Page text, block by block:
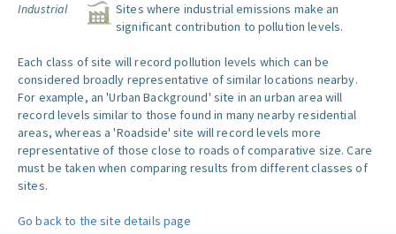
Industrial
Sites where industrial emissions make an
significant contribution to pollution levels.
Each class of site will record pollution levels which can be
considered broadly representative of similar locations nearby.
For example, an 'Urban Background' site in an urban area will
record levels similar to those found in many nearby residential
areas, whereas a 'Roadside' site will record levels more
representative of those close to roads of comparative size. Care
must be taken when comparing results from different classes of
sites.
Go back to the site details page